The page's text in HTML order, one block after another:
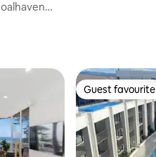
Guest favourite
Guest favourite